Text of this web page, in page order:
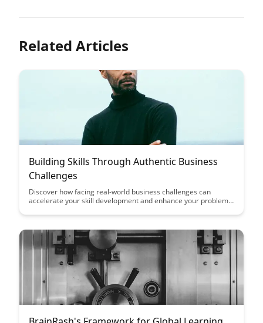
Related Articles
Building Skills Through Authentic Business
Challenges
Discover how facing real-world business challenges can
accelerate your skill development and enhance your problem-
authentic problems in a business setting to gain practical